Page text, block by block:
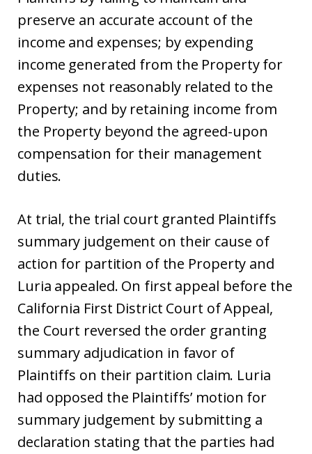
preserve an accurate account of the
income and expenses; by expending
income generated from the Property for
expenses not reasonably related to the
Property; and by retaining income from
the Property beyond the agreed-upon
compensation for their management
duties.
At trial, the trial court granted Plaintiffs
summary judgement on their cause of
action for partition of the Property and
Luria appealed. On first appeal before the
California First District Court of Appeal,
the Court reversed the order granting
summary adjudication in favor of
Plaintiffs on their partition claim. Luria
had opposed the Plaintiffs’ motion for
summary judgement by submitting a
declaration stating that the parties had